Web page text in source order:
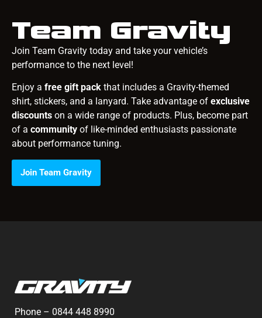
Team Gravity
Join Team Gravity today and take your vehicle’s
performance to the next level!
Enjoy a free gift pack that includes a Gravity-themed
shirt, stickers, and a lanyard. Take advantage of exclusive
discounts on a wide range of products. Plus, become part
of a community of like-minded enthusiasts passionate
about performance tuning.
Join Team Gravity
Phone – 0844 448 8990